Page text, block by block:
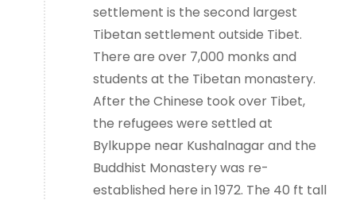
settlement is the second largest
Tibetan settlement outside Tibet.
There are over 7,000 monks and
students at the Tibetan monastery.
After the Chinese took over Tibet,
the refugees were settled at
Bylkuppe near Kushalnagar and the
Buddhist Monastery was re-
established here in 1972. The 40 ft tall